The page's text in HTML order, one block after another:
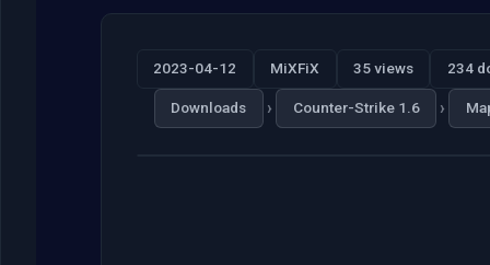
2023-04-12 MiXFiX 35 views 234
Downloads › Counter-Strike 1.6 ›